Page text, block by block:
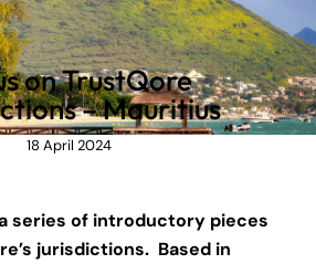
NEWS
on TrustQore
– Mauritius
18 April 2024
series of introductory pieces
jurisdictions. Based in